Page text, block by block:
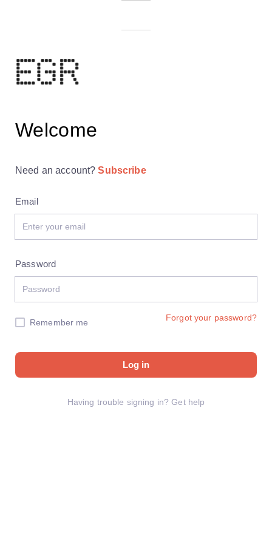
Welcome
Need an account?Subscribe
Email
Password
Remember me Forgot your password?
Log in
Having trouble signing in?Get help